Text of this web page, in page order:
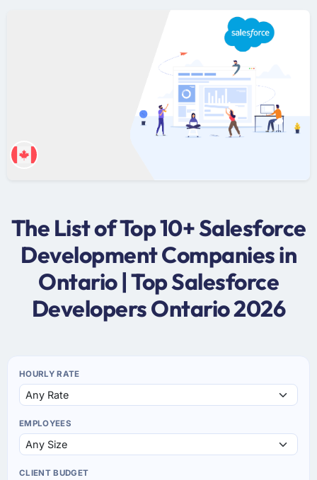
The List of Top 10+ Salesforce
Development Companies in
Ontario | Top Salesforce
Developers Ontario 2026
HOURLY RATE
EMPLOYEES
CLIENT BUDGET